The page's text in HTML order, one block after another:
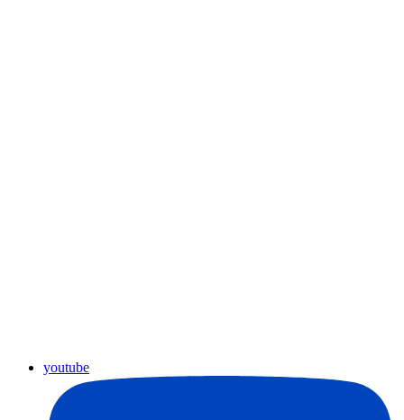
youtube